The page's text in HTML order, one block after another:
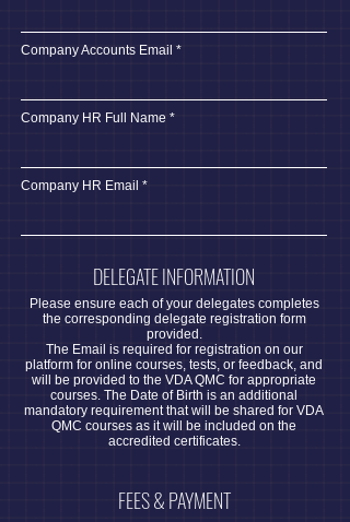
Company Accounts Email
Company HR Full Name
Company HR Email
DELEGATE INFORMATION
Please ensure each of your delegates completes
the corresponding delegate registration form
provided.
The Email is required for registration on our
platform for online courses, tests, or feedback, and
will be provided to the VDA QMC for appropriate
courses. The Date of Birth is an additional
mandatory requirement that will be shared for VDA
QMC courses as it will be included on the
accredited certificates.
FEES & PAYMENT